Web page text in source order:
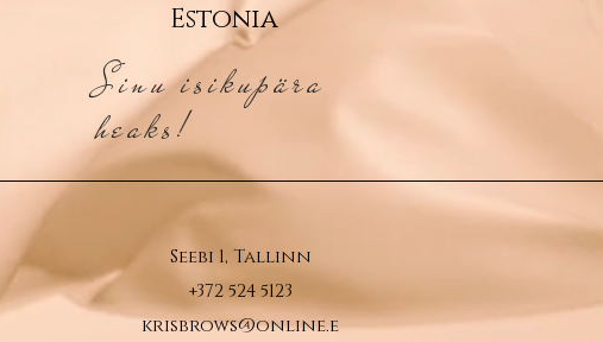
Estonia
Sinu isikupära
heaks!
Seebi 1, Tallinn
+372 524 5123
krisbrows@online.e